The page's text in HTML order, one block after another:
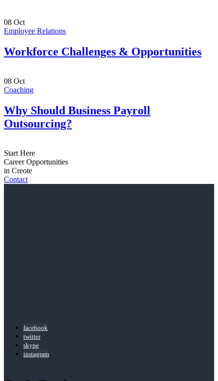
08 Oct
Employee Relations
Workforce Challenges & Opportunities
08 Oct
Coaching
Why Should Business Payroll
Outsourcing?
Start Here
Career Opportunities
in Creote
Contact
facebook
twitter
skype
instagram